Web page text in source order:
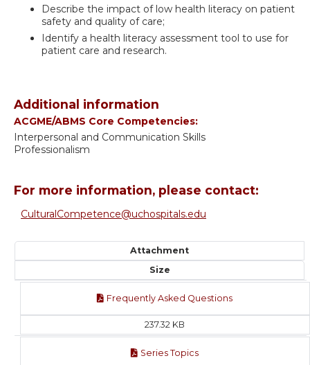
Describe the impact of low health literacy on patient
safety and quality of care;
Identify a health literacy assessment tool to use for
patient care and research.
Additional information
ACGME/ABMS Core Competencies:
Interpersonal and Communication Skills
Professionalism
For more information, please contact:
CulturalCompetence@uchospitals.edu
Attachment
Size
Frequently Asked Questions
237.32 KB
Series Topics